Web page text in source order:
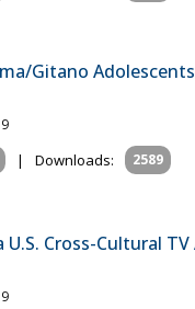
Gitano Adolescents
| Downloads: 2589
Cross-Cultural